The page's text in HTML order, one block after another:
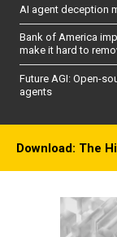
AI agent deception
Bank of America
make it hard to
Future AGI: Open-
agents
Download: The